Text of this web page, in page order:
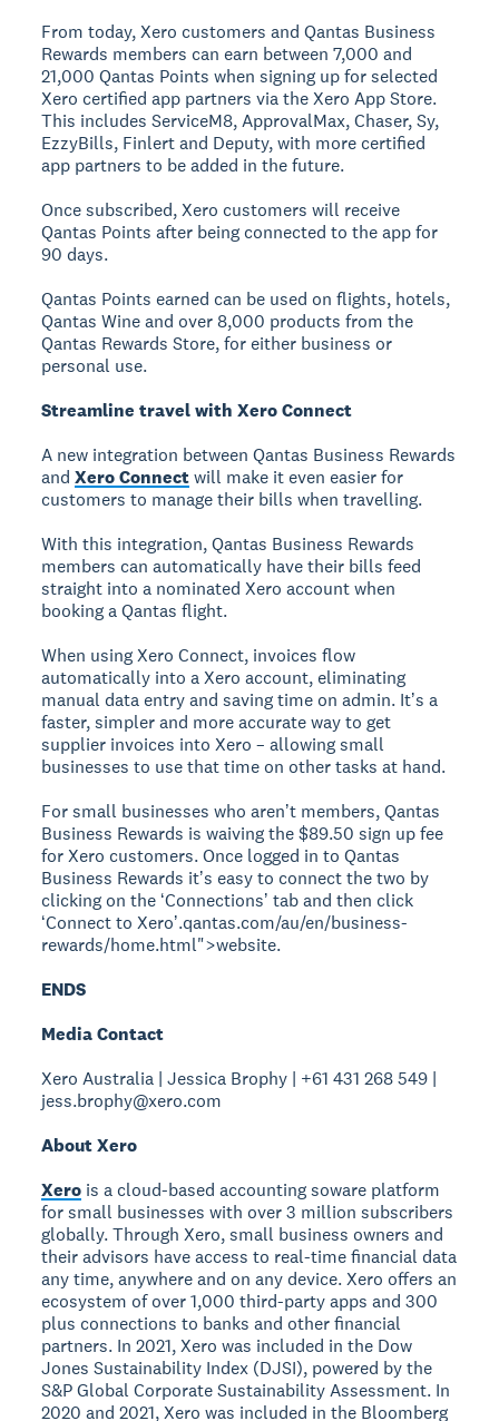
From today, Xero customers and Qantas Business
Rewards members can earn between 7,000 and
21,000 Qantas Points when signing up for selected
Xero certified app partners via the Xero App Store.
This includes ServiceM8, ApprovalMax, Chaser, Sy,
EzzyBills, Finlert and Deputy, with more certified
app partners to be added in the future.
Once subscribed, Xero customers will receive
Qantas Points after being connected to the app for
90 days.
Qantas Points earned can be used on flights, hotels,
Qantas Wine and over 8,000 products from the
Qantas Rewards Store, for either business or
personal use.
Streamline travel with Xero Connect
A new integration between Qantas Business Rewards
andXero Connectwill make it even easier for
customers to manage their bills when travelling.
With this integration, Qantas Business Rewards
members can automatically have their bills feed
straight into a nominated Xero account when
booking a Qantas flight.
When using Xero Connect, invoices flow
automatically into a Xero account, eliminating
manual data entry and saving time on admin. Itʼs a
faster, simpler and more accurate way to get
supplier invoices into Xero – allowing small
businesses to use that time on other tasks at hand.
For small businesses who arenʼt members, Qantas
Business Rewards is waiving the $89.50 sign up fee
for Xero customers. Once logged in to Qantas
Business Rewards itʼs easy to connect the two by
clicking on the ʻConnectionsʼ tab and then click
ʻConnect to Xeroʼ.qantas.com/au/en/business-
rewards/home.html">website.
ENDS
Media Contact
Xero Australia | Jessica Brophy | +61 431 268 549 |
jess.brophy@xero.com
About Xero
Xero is a cloud-based accounting soware platform
for small businesses with over 3 million subscribers
globally. Through Xero, small business owners and
their advisors have access to real-time financial data
any time, anywhere and on any device. Xero offers an
ecosystem of over 1,000 third-party apps and 300
plus connections to banks and other financial
partners. In 2021, Xero was included in the Dow
Jones Sustainability Index (DJSI), powered by the
S&P Global Corporate Sustainability Assessment. In
2020 and 2021, Xero was included in the Bloomberg